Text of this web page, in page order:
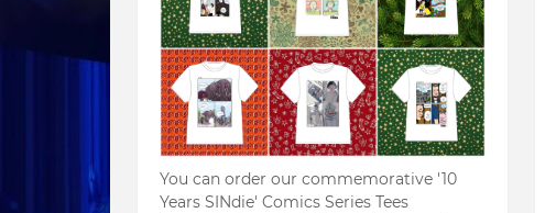
You can order our commemorative '10
Years SINdie' Comics Series Tees